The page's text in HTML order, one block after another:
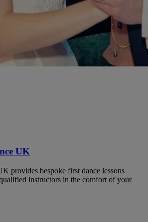
UK
provides bespoke first dance lessons
instructors in the comfort of your